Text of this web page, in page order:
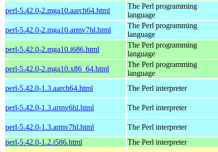
perl-5.42.0-2.mga10.aarch64.html
The Perl programming
language
perl-5.42.0-2.mga10.armv7hl.html
The Perl programming
language
perl-5.42.0-2.mga10.i686.html
The Perl programming
language
perl-5.42.0-2.mga10.x86_64.html
The Perl programming
language
perl-5.42.0-1.3.aarch64.html
The Perl interpreter
perl-5.42.0-1.3.armv6hl.html The Perl interpreter
perl-5.42.0-1.3.armv7hl.html
The Perl interpreter
perl-5.42.0-1.2.i586.html
The Perl interpreter